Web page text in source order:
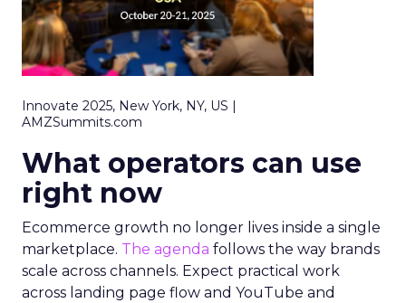
Innovate 2025, New York, NY, US |
AMZSummits.com
What operators can use
right now
Ecommerce growth no longer lives inside a single
marketplace. The agenda follows the way brands
scale across channels. Expect practical work
across landing page flow and YouTube and